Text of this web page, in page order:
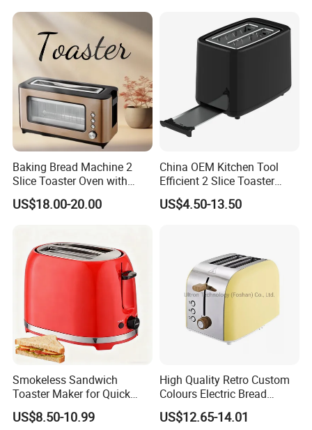
Baking Bread Machine 2
Slice Toaster Oven with
Defrost Function
1000/1200W
US$18.00-20.00
China OEM Kitchen Tool
Efficient 2 Slice Toaster
Oven Use for Bakery
US$4.50-13.50
Smokeless Sandwich
Toaster Maker for Quick
Bread Preparation
US$8.50-10.99
High Quality Retro Custom
Colours Electric Bread
Toaster with 6 Shade
Settings
US$12.65-14.01